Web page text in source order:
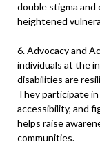
double stigma
heightened
6. Advocacy and
individuals at the
disabilities are
They participate
accessibility, and
helps raise
communities.